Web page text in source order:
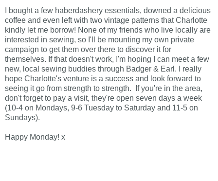
bought a few haberdashery essentials, downed a delicious
coffee and even left with two vintage patterns that Charlotte
kindly let me borrow! None of my friends who live locally are
interested in sewing, so I'll
be mounting my own private
campaign to get them over there to discover it for
themselves. If that doesn't work, I'm hoping I can meet a few
new, local sewing buddies through Badger & Earl.
I really
hope Charlotte's venture is a success and look forward to
seeing it go from strength to strength. If you're in the area,
don't forget to pay a visit, they're open seven days a week
(10-4 on Mondays, 9-6 Tuesday to Saturday and 11-5 on
Sundays).
Happy Monday! x